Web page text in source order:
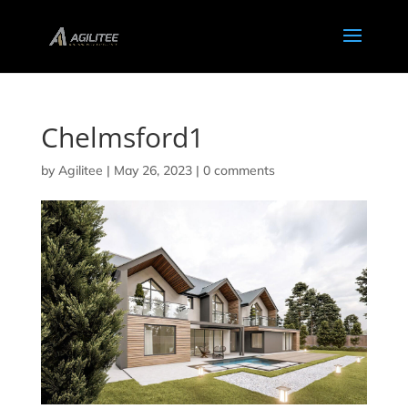
Chelmsford1
by Agilitee | May 26, 2023| 0 comments